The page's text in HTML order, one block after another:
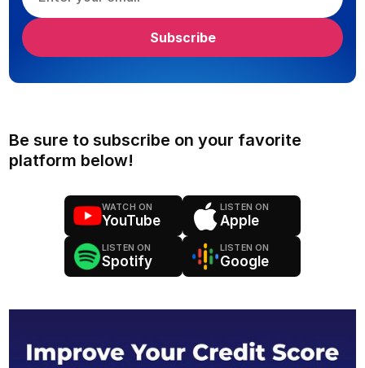
Be sure to subscribe on your favorite
platform below!
WATCH ON
YouTube
LISTEN ON
Apple
LISTEN ON
Spotify
LISTEN ON
Google